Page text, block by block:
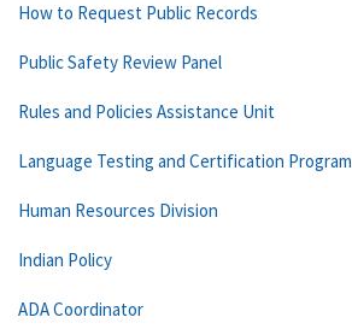
How to Request Public Records
Public Safety Review Panel
Rules and Policies Assistance Unit
Language Testing and Certification Program
Human Resources Division
Indian Policy
ADA Coordinator